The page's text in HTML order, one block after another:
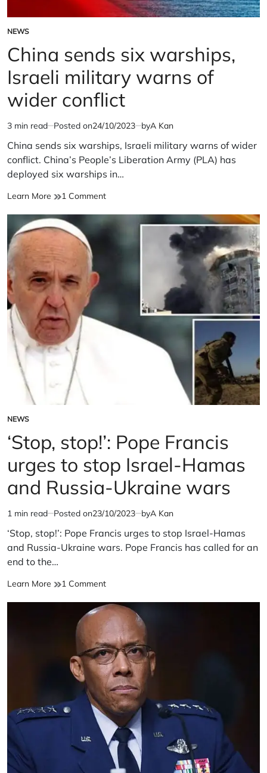
POSTED
IN
NEWS
China sends six warships,
Israeli military warns of
wider conflict
Estimated
read
time
3 min read Posted on24/10/2023 byA Kan
China sends six warships, Israeli military warns of wider
conflict. China’s People’s Liberation Army (PLA) has
deployed six warships in…
Learn More China
six
warships,
Israeli
military
warns
of
wider
conflict
1 Commenton
sends
warships,
conflict
POSTED
IN
NEWS
‘Stop, stop!’: Pope Francis
urges to stop Israel-Hamas
and Russia-Ukraine wars
Estimated
read
time
1 min read Posted on23/10/2023 byA Kan
‘Stop, stop!’: Pope Francis urges to stop Israel-Hamas
and Russia-Ukraine wars. Pope Francis has called for an
end to the…
Learn More ‘Stop,
Francis
Israel-
Hamas
Russia-
Ukraine
1 Commenton
stop!’:
Pope
Francis
urges
to
stop
Israel-
Hamas
and
Russia-
Ukraine
wars